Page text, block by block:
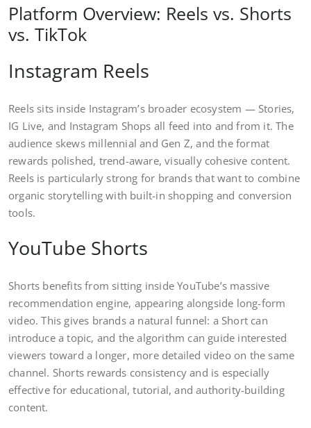
Platform Overview: Reels vs. Shorts
vs. TikTok
Instagram Reels
Reels sits inside Instagram’s broader ecosystem — Stories,
IG Live, and Instagram Shops all feed into and from it. The
audience skews millennial and Gen Z, and the format
rewards polished, trend-aware, visually cohesive content.
Reels is particularly strong for brands that want to combine
organic storytelling with built-in shopping and conversion
tools.
YouTube Shorts
Shorts benefits from sitting inside YouTube’s massive
recommendation engine, appearing alongside long-form
video. This gives brands a natural funnel: a Short can
introduce a topic, and the algorithm can guide interested
viewers toward a longer, more detailed video on the same
channel. Shorts rewards consistency and is especially
effective for educational, tutorial, and authority-building
content.